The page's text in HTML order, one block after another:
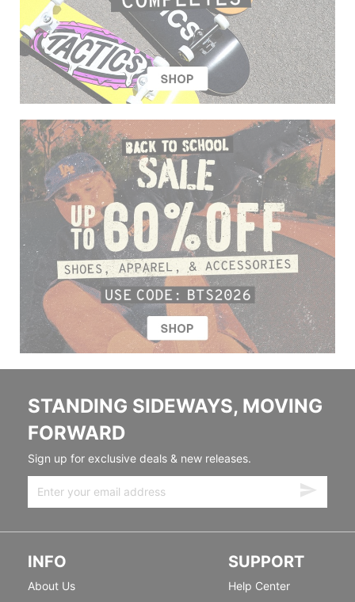
STANDING SIDEWAYS, MOVING
FORWARD
Sign up for exclusive deals & new releases.
INFO
About Us
SUPPORT
Help Center